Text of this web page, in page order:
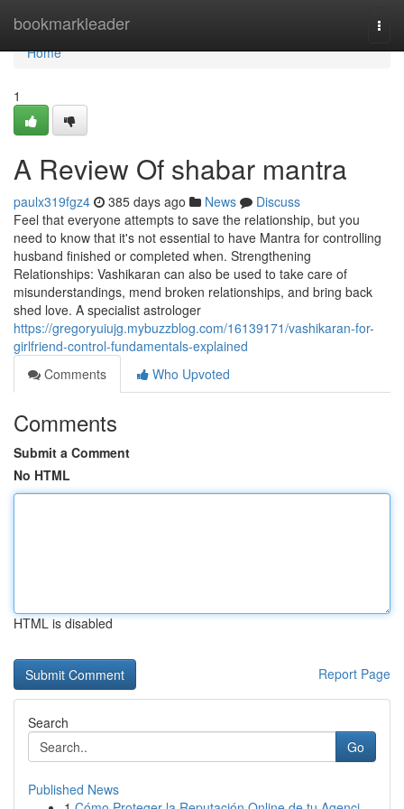
bookmarkleader
Home
Home
1
A Review Of shabar mantra
paulx319fgz4 385 days ago News
Discuss
Feel that everyone attempts to save the relationship, but you
need to know that it's not essential to have Mantra for controlling
husband finished or completed when. Strengthening
Relationships: Vashikaran can also be used to take care of
misunderstandings, mend broken relationships, and bring back
shed love. A specialist astrologer
https://gregoryuiujg.mybuzzblog.com/16139171/vashikaran-for-
girlfriend-control-fundamentals-explained
Comments
Who Upvoted
Comments
Submit a Comment
No HTML
HTML is disabled
Report Page
Search
Go
Published News